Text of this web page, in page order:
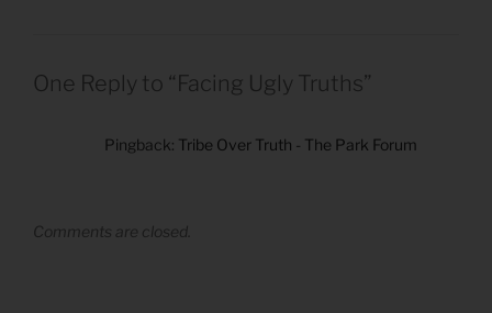
One Reply to “Facing Ugly Truths”
Pingback: Tribe Over Truth - The Park Forum
Comments are closed.